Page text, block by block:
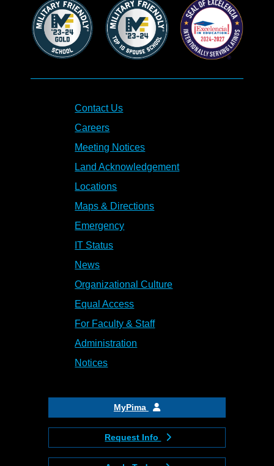
Contact Us
Careers
Meeting Notices
Land Acknowledgement
Locations
Maps & Directions
Emergency
IT Status
News
Organizational Culture
Equal Access
For Faculty & Staff
Administration
Notices
MyPima
Request Info